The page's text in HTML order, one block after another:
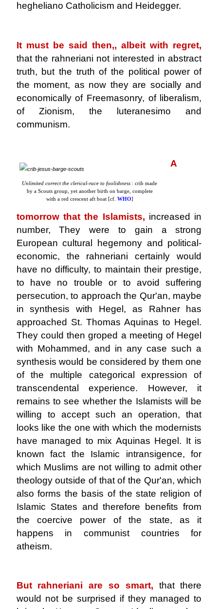
hegheliano Catholicism and Heidegger.
It must be said then,, albeit with regret,
that the rahneriani not interested in abstract
truth, but the truth of the political power of
the moment, as now they are socially and
economically of Freemasonry, of liberalism,
of Zionism, the luteranesimo and
communism.
Unlimited correct the clerical-race to foolishness : crib made
by a Scouts group, yet another birth on barge, complete
with a red crescent aft boat [cf. WHO]
A
tomorrow that the Islamists, increased in
number, They were to gain a strong
European cultural hegemony and political-
economic, the rahneriani certainly would
have no difficulty, to maintain their prestige,
to have no trouble or to avoid suffering
persecution, to approach the Qur'an, maybe
in synthesis with Hegel, as Rahner has
approached St. Thomas Aquinas to Hegel.
They could then groped a meeting of Hegel
with Mohammed, and in any case such a
synthesis would be considered by them one
of the multiple categorical expression of
transcendental experience. However, it
remains to see whether the Islamists will be
willing to accept such an operation, that
looks like the one with which the modernists
have managed to mix Aquinas Hegel. It is
known fact the Islamic intransigence, for
which Muslims are not willing to admit other
theology outside of that of the Qur'an, which
also forms the basis of the state religion of
Islamic States and therefore benefits from
the coercive power of the state, as it
happens in communist countries for
atheism.
But rahneriani are so smart, that there
would not be surprised if they managed to